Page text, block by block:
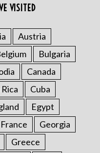
VISITED
Austria
Bulgaria
Canada
Cuba
Egypt
France
Georgia
Greece